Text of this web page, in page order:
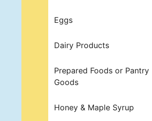
Eggs
Dairy Products
Prepared Foods or Pantry
Goods
Honey & Maple Syrup